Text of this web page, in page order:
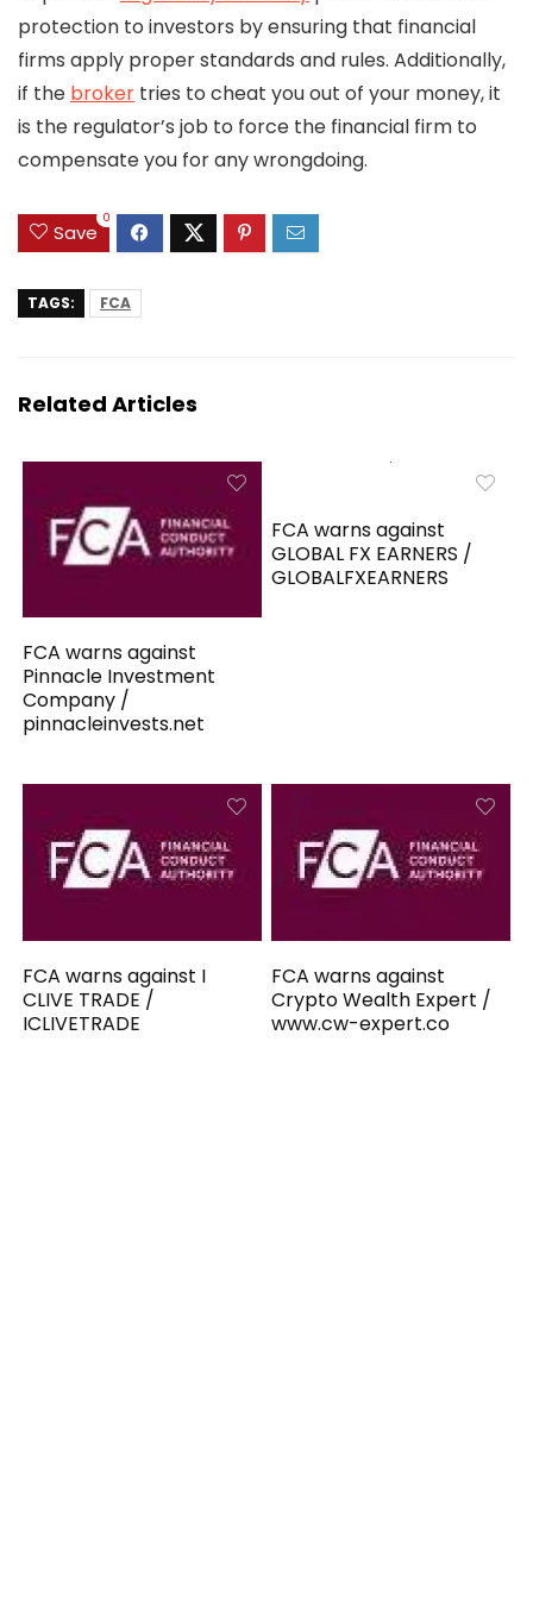
protection to investors by ensuring that financial
firms apply proper standards and rules. Additionally,
if the broker tries to cheat you out of your money, it
is the regulator’s job to force the financial firm to
compensate you for any wrongdoing.
Save
0
TAGS: FCA
Related Articles
FCA warns against
Pinnacle Investment
Company /
pinnacleinvests.net
FCA warns against
GLOBAL FX EARNERS /
GLOBALFXEARNERS
FCA warns against I
CLIVE TRADE /
ICLIVETRADE
FCA warns against
Crypto Wealth Expert /
www.cw-expert.co